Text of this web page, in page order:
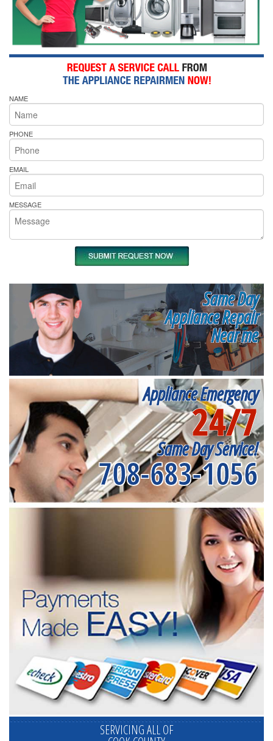
NAME
PHONE
EMAIL
MESSAGE
Same Day
Appliance Repair
Near me
Appliance Emergency
24/7
Same Day Service!
708-683-1056
SERVICING ALL OF